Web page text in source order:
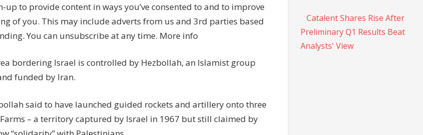
up to provide content in ways you’ve consented to and to improve
of you. This may include adverts from us and 3rd parties based
You can unsubscribe at any time. More info
bordering Israel is controlled by Hezbollah, an Islamist group
funded by Iran.
said to have launched guided rockets and artillery onto three
– a territory captured by Israel in 1967 but still claimed by
Catalent Shares Rise After
Preliminary Q1 Results Beat
Analysts' View